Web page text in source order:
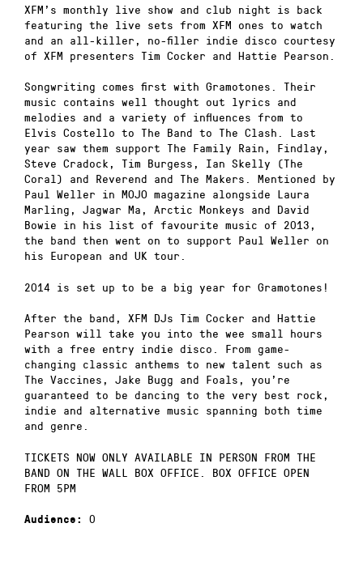
XFM’s monthly live show and club night is back
featuring the live sets from XFM ones to watch
and an all-killer, no-filler indie disco courtesy
of XFM presenters Tim Cocker and Hattie Pearson.
Songwriting comes first with Gramotones. Their
music contains well thought out lyrics and
melodies and a variety of influences from to
Elvis Costello to The Band to The Clash. Last
year saw them support The Family Rain, Findlay,
Steve Cradock, Tim Burgess, Ian Skelly (The
Coral) and Reverend and The Makers. Mentioned by
Paul Weller in MOJO magazine alongside Laura
Marling, Jagwar Ma, Arctic Monkeys and David
Bowie in his list of favourite music of 2013,
the band then went on to support Paul Weller on
his European and UK tour.
2014 is set up to be a big year for Gramotones!
After the band, XFM DJs Tim Cocker and Hattie
Pearson will take you into the wee small hours
with a free entry indie disco. From game-
changing classic anthems to new talent such as
The Vaccines, Jake Bugg and Foals, you’re
guaranteed to be dancing to the very best rock,
indie and alternative music spanning both time
and genre.
TICKETS NOW ONLY AVAILABLE IN PERSON FROM THE
BAND ON THE WALL BOX OFFICE. BOX OFFICE OPEN
FROM 5PM
Audience: 0